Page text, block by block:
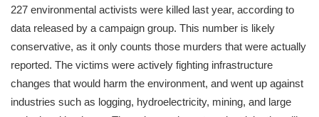
227 environmental activists were killed last year, according to
data released by a campaign group. This number is likely
conservative, as it only counts those murders that were actually
reported. The victims were actively fighting infrastructure
changes that would harm the environment, and went up against
industries such as logging, hydroelectricity, mining, and large